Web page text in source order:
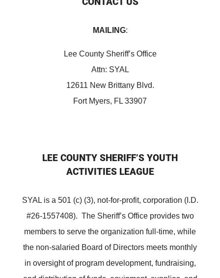
MAILING:
Lee County Sheriff’s Office
Attn: SYAL
12611 New Brittany Blvd.
Fort Myers, FL 33907
LEE COUNTY SHERIFF’S YOUTH
ACTIVITIES LEAGUE
SYAL is a 501 (c) (3), not-for-profit, corporation (I.D.
#26-1557408). The Sheriff’s Office provides two
members to serve the organization full-time, while
the non-salaried Board of Directors meets monthly
in oversight of program development, fundraising,